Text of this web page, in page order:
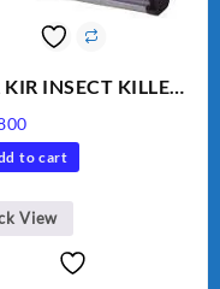
INSECT KILLER
to cart
View